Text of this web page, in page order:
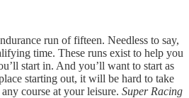
run of fifteen. Needless to say,
time. These runs exist to help you
start in. And you’ll want to start as
starting out, it will be hard to take
course at your leisure. Super Racing